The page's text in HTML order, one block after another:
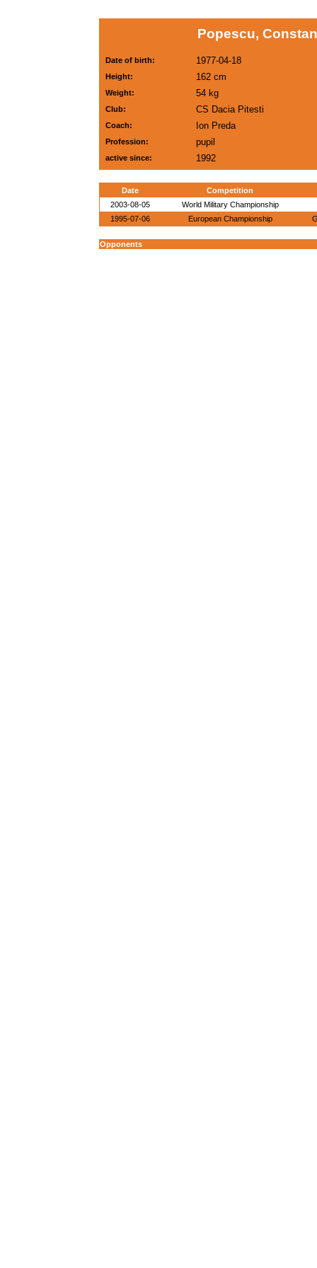
Popescu,
Date of birth: 1977-04-18
Height: 162 cm
Weight: 54 kg
Club: CS Dacia Pitesti
Coach: Ion Preda
Profession: pupil
active since: 1992
Date
Competition
2003-08-05
World Military Championship
1995-07-06
European Championship
Opponents